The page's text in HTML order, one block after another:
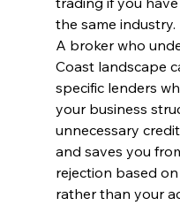
the same industry.
A broker who
Coast landscape
specific lenders
your business
unnecessary
and saves you
rejection based
rather than your